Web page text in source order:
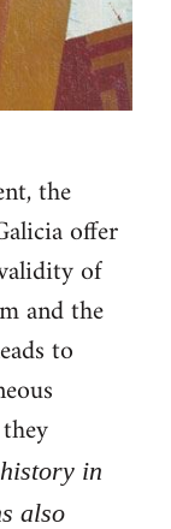
the
offer
of
and the
to
in
also